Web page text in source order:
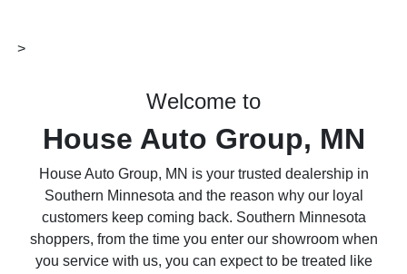
>
Welcome to
House Auto Group, MN
House Auto Group, MN is your trusted dealership in
Southern Minnesota and the reason why our loyal
customers keep coming back. Southern Minnesota
shoppers, from the time you enter our showroom when
you service with us, you can expect to be treated like